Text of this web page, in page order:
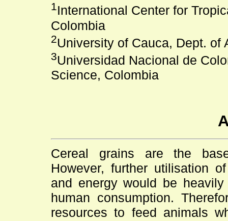
1International Center for
Colombia
2University of Cauca, Dept.
3Universidad Nacional de
Science, Colombia
Cereal grains are the
However, further utilisation
and energy would be
human consumption.
resources to feed animals